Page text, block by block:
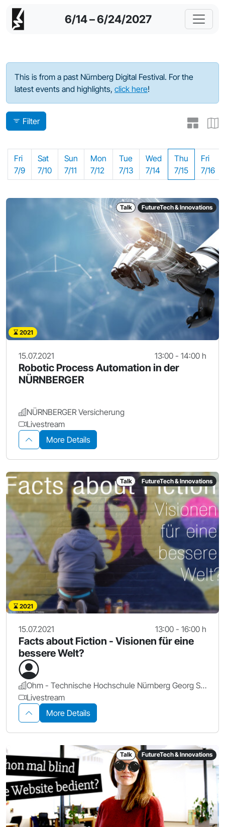
6/14 – 6/24/2027
Program - 2021
This is from a past Nürnberg Digital Festival. For the
latest events and highlights, click here!
Filter
Fri
7/9
Sat
7/10
Sun
7/11
Mon
7/12
Tue
7/13
Wed
7/14
Thu
7/15
Fri
7/16
Talk FutureTech & Innovations
2021
15.07.2021 13:00 - 14:00 h
Robotic Process Automation in der
NÜRNBERGER
NÜRNBERGER Versicherung
Livestream
More Details
Talk FutureTech & Innovations
2021
15.07.2021 13:00 - 16:00 h
Facts about Fiction - Visionen für eine
bessere Welt?
Ohm - Technische Hochschule Nürnberg Georg Simon Ohm
Livestream
More Details
Talk FutureTech & Innovations